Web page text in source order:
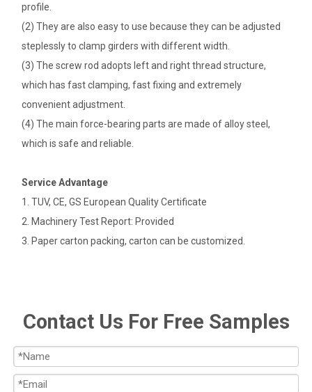
profile.
(2) They are also easy to use because they can be adjusted
steplessly to clamp girders with different width.
(3) The screw rod adopts left and right thread structure,
which has fast clamping, fast fixing and extremely
convenient adjustment.
(4) The main force-bearing parts are made of alloy steel,
which is safe and reliable.
Service Advantage
1. TUV, CE, GS European Quality Certificate
2. Machinery Test Report: Provided
3. Paper carton packing, carton can be customized.
Contact Us For Free Samples